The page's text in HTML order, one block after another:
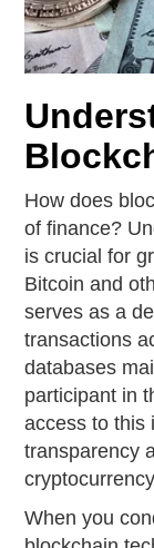
How does
of finance?
is crucial for
Bitcoin and
serves as a
transactions
databases
participant in
access to this
transparency
When you